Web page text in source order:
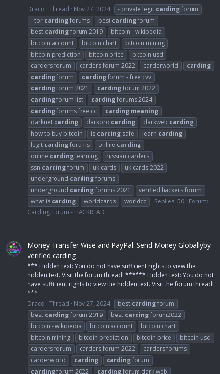
Draco Thread Nov 27, 2024 - private legit cardingforum
- tor cardingforums best cardingforum
best cardingforum 2019
bitcoin - wikipedia
bitcoin account
bitcoin chart
bitcoin mining
bitcoin prediction
bitcoin price
bitcoin usd
carders forum
carders forum 2022 carderworld
carding
cardingforum cardingforum - free cvv
cardingforum 2021 cardingforum 2022
cardingforum list cardingforums 2024
cardingforums free cc carding meaning
darknet carding darkpro carding darkweb carding
how to buy bitcoin
is carding safe learn carding
legit cardingforums online carding
online carding learning
russian carders
ssn cardingforum uk cards
uk cards 2022
underground cardingforums
underground cardingforums 2021
verified hackers forum
what is carding worldcards worldcc Replies: 50 Forum:
Carding Forum - HACKREAD
Money Transfer Wise and PayPal: Send Money Globallyby
verified carding
*** Hidden text: You do not have sufficient rights to view the
hidden text. Visit the forum thread! ****** Hidden text: You do not
have sufficient rights to view the hidden text. Visit the forum thread!
***
Draco Thread Nov 27, 2024 best cardingforum
best cardingforum 2019 best cardingforum2022
bitcoin - wikipedia
bitcoin account
bitcoin chart
bitcoin mining
bitcoin prediction bitcoin price
bitcoin usd
carders forum
carders forum 2022
carders forums
carderworld
carding cardingforum
cardingforum 2022 cardingforum dark web